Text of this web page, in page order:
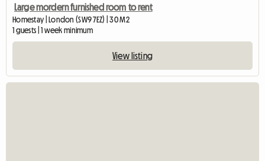
Large mordern furnished room to rent
Homestay | London (SW9 7EZ) | 30 M2
1 guests | 1 week minimum
View listing